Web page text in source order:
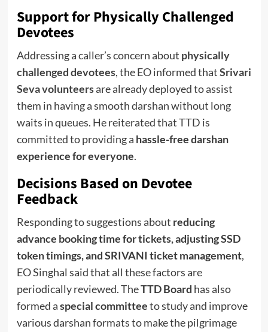
Support for Physically Challenged
Devotees
Addressing a caller’s concern about physically
challenged devotees, the EO informed thatSrivari
Seva volunteersare already deployed to assist
them in having a smooth darshan without long
waits in queues. He reiterated that TTD is
committed to providing a hassle-free darshan
experience for everyone.
Decisions Based on Devotee
Feedback
Responding to suggestions about reducing
advance booking time for tickets, adjusting SSD
token timings, and SRIVANI ticket management,
EO Singhal said that all these factors are
periodically reviewed. TheTTD Board has also
formed aspecial committeeto study and improve
various darshan formats to make the pilgrimage